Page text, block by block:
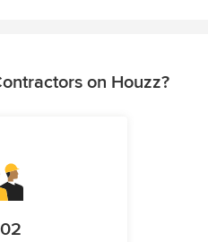
on Houzz?